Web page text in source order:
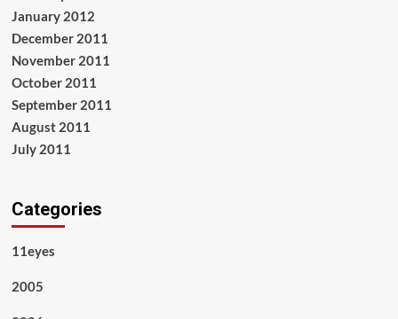
January 2012
December 2011
November 2011
October 2011
September 2011
August 2011
July 2011
Categories
11eyes
2005